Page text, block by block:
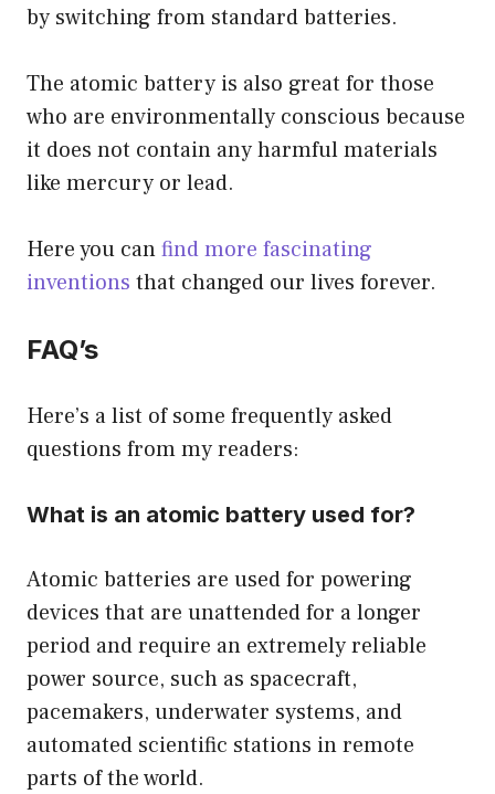
by switching from standard batteries.
The atomic battery is also great for those
who are environmentally conscious because
it does not contain any harmful materials
like mercury or lead.
Here you canfind more fascinating
inventions that changed our lives forever.
FAQ’s
Here’s a list of some frequently asked
questions from my readers:
What is an atomic battery used for?
Atomic batteries are used for powering
devices that are unattended for a longer
period and require an extremely reliable
power source, such as spacecraft,
pacemakers, underwater systems, and
automated scientific stations in remote
parts of the world.